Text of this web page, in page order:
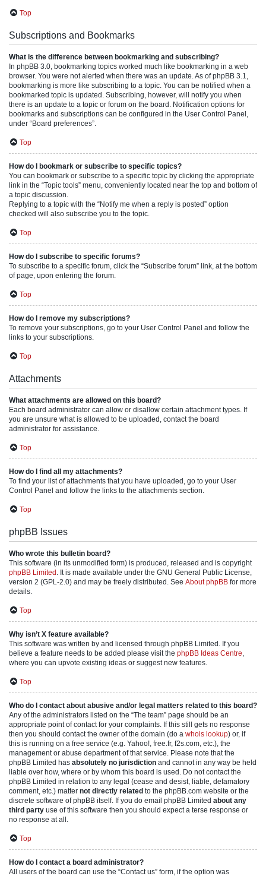
Top
Subscriptions and Bookmarks
What is the difference between bookmarking and subscribing?
In phpBB 3.0, bookmarking topics worked much like bookmarking in a web
browser. You were not alerted when there was an update. As of phpBB 3.1,
bookmarking is more like subscribing to a topic. You can be notified when a
bookmarked topic is updated. Subscribing, however, will notify you when
there is an update to a topic or forum on the board. Notification options for
bookmarks and subscriptions can be configured in the User Control Panel,
under “Board preferences”.
Top
How do I bookmark or subscribe to specific topics?
You can bookmark or subscribe to a specific topic by clicking the appropriate
link in the “Topic tools” menu, conveniently located near the top and bottom of
a topic discussion.
Replying to a topic with the “Notify me when a reply is posted” option
checked will also subscribe you to the topic.
Top
How do I subscribe to specific forums?
To subscribe to a specific forum, click the “Subscribe forum” link, at the bottom
of page, upon entering the forum.
Top
How do I remove my subscriptions?
To remove your subscriptions, go to your User Control Panel and follow the
links to your subscriptions.
Top
Attachments
What attachments are allowed on this board?
Each board administrator can allow or disallow certain attachment types. If
you are unsure what is allowed to be uploaded, contact the board
administrator for assistance.
Top
How do I find all my attachments?
To find your list of attachments that you have uploaded, go to your User
Control Panel and follow the links to the attachments section.
Top
phpBB Issues
Who wrote this bulletin board?
This software (in its unmodified form) is produced, released and is copyright
phpBB Limited . It is made available under the GNU General Public License,
version 2 (GPL-2.0) and may be freely distributed. See About phpBB for more
details.
Top
Why isn’t X feature available?
This software was written by and licensed through phpBB Limited. If you
believe a feature needs to be added please visit the phpBB Ideas Centre,
where you can upvote existing ideas or suggest new features.
Top
Who do I contact about abusive and/or legal matters related to this board?
Any of the administrators listed on the “The team” page should be an
appropriate point of contact for your complaints. If this still gets no response
then you should contact the owner of the domain (do a whois lookup) or, if
this is running on a free service (e.g. Yahoo!, free.fr, f2s.com, etc.), the
management or abuse department of that service. Please note that the
phpBB Limited has absolutely no jurisdiction and cannot in any way be held
liable over how, where or by whom this board is used. Do not contact the
phpBB Limited in relation to any legal (cease and desist, liable, defamatory
comment, etc.) matter not directly related to the phpBB.com website or the
discrete software of phpBB itself. If you do email phpBB Limited about any
third party use of this software then you should expect a terse response or
no response at all.
Top
How do I contact a board administrator?
All users of the board can use the “Contact us” form, if the option was